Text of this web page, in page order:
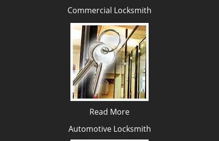
Commercial Locksmith
Read More
Automotive Locksmith